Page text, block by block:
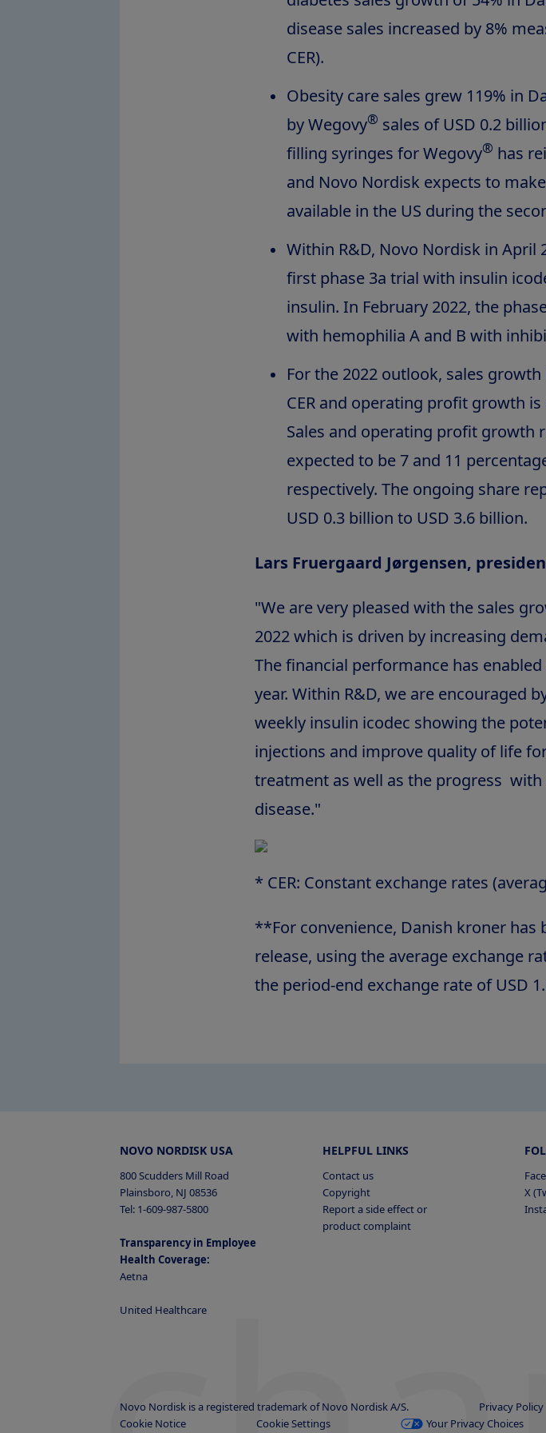
disease sales increased by 8%
CER).
Obesity care sales grew 119% in
by Wegovy® sales of USD 0.2
filling syringes for Wegovy® has
and Novo Nordisk expects to
available in the US during the
Within R&D, Novo Nordisk in April
first phase 3a trial with insulin
insulin. In February 2022, the
with hemophilia A and B with
For the 2022 outlook, sales
CER and operating profit growth is
Sales and operating profit growth
expected to be 7 and 11
respectively. The ongoing share
USD 0.3 billion to USD 3.6 billion.
Lars Fruergaard Jørgensen,
"We are very pleased with the sales
2022 which is driven by increasing
The financial performance has
year. Within R&D, we are encouraged
weekly insulin icodec showing the
injections and improve quality of life
treatment as well as the progress with
disease."
* CER: Constant exchange rates
**For convenience, Danish kroner has
release, using the average exchange
the period-end exchange rate of USD
NOVO NORDISK USA
800 Scudders Mill Road
Plainsboro, NJ 08536
Tel: 1-609-987-5800
Transparency in Employee
Health Coverage:
Aetna
United Healthcare
HELPFUL LINKS
Contact us
Copyright
Report a side effect or
product complaint
X
Novo Nordisk is a registered trademark of Novo Nordisk A/S. Privacy Policy
Cookie Notice
Cookie Settings Your Privacy Choices